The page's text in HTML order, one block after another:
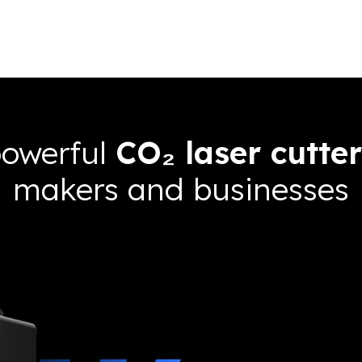
CO₂ laser cutter
makers and businesses